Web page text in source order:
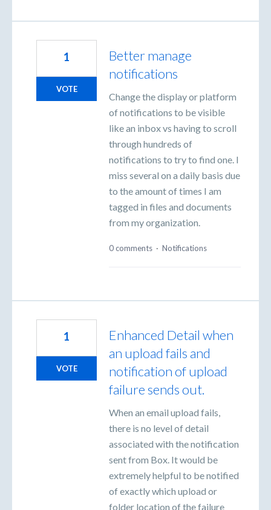
Better manage
notifications
Change the display or platform
of notifications to be visible
like an inbox vs having to scroll
through hundreds of
notifications to try to find one. I
miss several on a daily basis due
to the amount of times I am
tagged in files and documents
from my organization.
1
VOTE
0 comments · Notifications
Enhanced Detail when
an upload fails and
notification of upload
failure sends out.
When an email upload fails,
there is no level of detail
associated with the notification
sent from Box. It would be
extremely helpful to be notified
of exactly which upload or
folder location of the failure
1
VOTE